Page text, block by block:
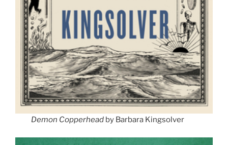
Demon Copperhead by Barbara Kingsolver